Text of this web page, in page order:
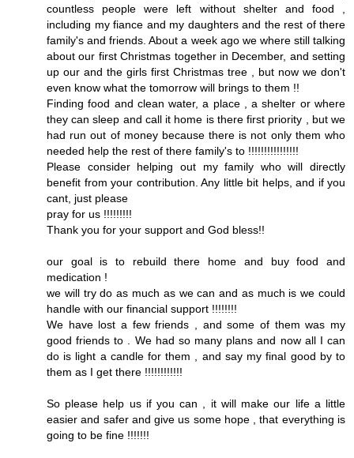
countless people were left without shelter and food ,
including my fiance and my daughters and the rest of there
family's and friends. About a week ago we where still talking
about our first Christmas together in December, and setting
up our and the girls first Christmas tree , but now we don't
even know what the tomorrow will brings to them !!
Finding food and clean water, a place , a shelter or where
they can sleep and call it home is there first priority , but we
had run out of money because there is not only them who
needed help the rest of there family's to !!!!!!!!!!!!!!!!
Please consider helping out my family who will directly
benefit from your contribution. Any little bit helps, and if you
cant, just please
pray for us !!!!!!!!!
Thank you for your support and God bless!!
our goal is to rebuild there home and buy food and
medication !
we will try do as much as we can and as much is we could
handle with our financial support !!!!!!!!
We have lost a few friends , and some of them was my
good friends to . We had so many plans and now all I can
do is light a candle for them , and say my final good by to
them as I get there !!!!!!!!!!!!
So please help us if you can , it will make our life a little
easier and safer and give us some hope , that everything is
going to be fine !!!!!!!